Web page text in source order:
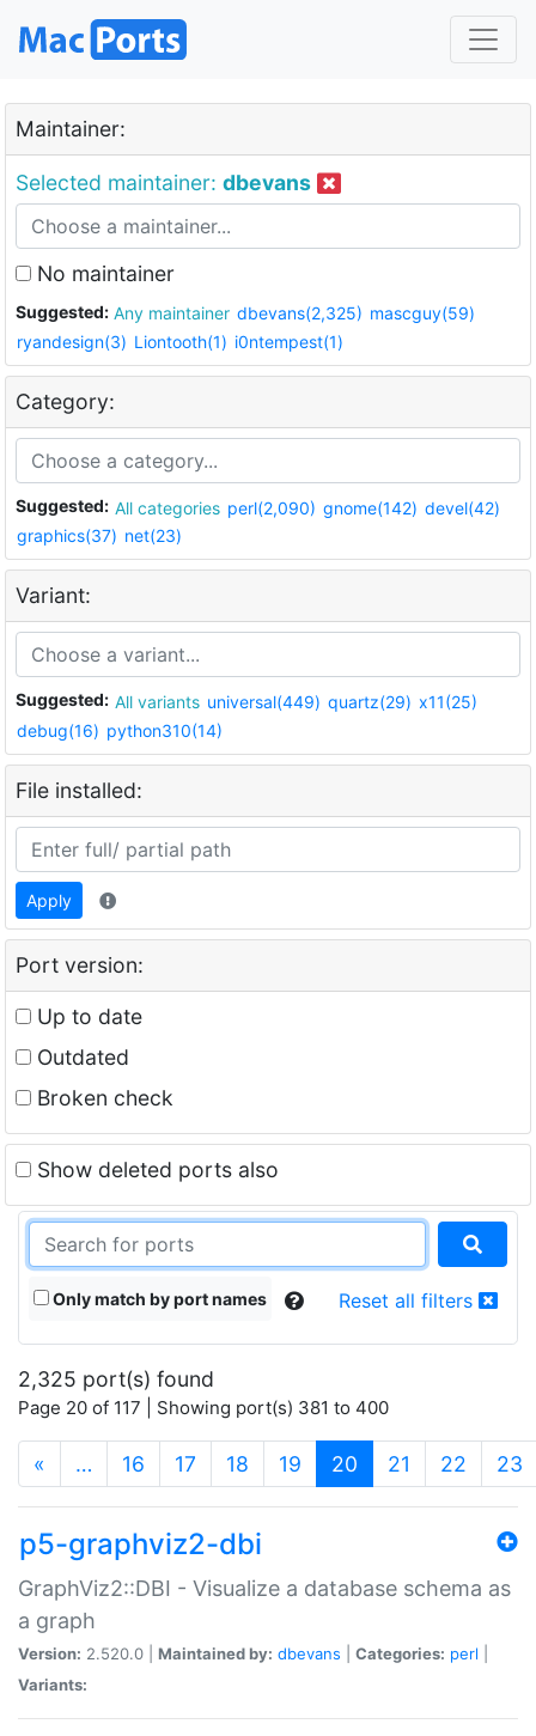
Maintainer:
Selected maintainer: dbevans
No maintainer
Suggested: Any maintainer dbevans(2,325) mascguy(59)
ryandesign(3) Liontooth(1) i0ntempest(1)
Category:
Suggested: All categories perl(2,090) gnome(142) devel(42)
graphics(37) net(23)
Variant:
Suggested: All variants universal(449) quartz(29) x11(25)
debug(16) python310(14)
File installed:
Apply
Port version:
Up to date
Outdated
Broken check
Show deleted ports also
Only match by port names Reset all filters
2,325 port(s) found
Page 20 of 117 | Showing port(s) 381 to 400
« … 16 17 18 19 20 (current)
21 22 23
p5-graphviz2-dbi
GraphViz2::DBI - Visualize a database schema as
a graph
Version: 2.520.0 | Maintained by: dbevans Categories: perl
Variants: